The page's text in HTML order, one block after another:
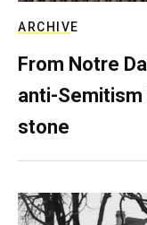
ARCHIVE
From Notre
anti-Semitism
stone